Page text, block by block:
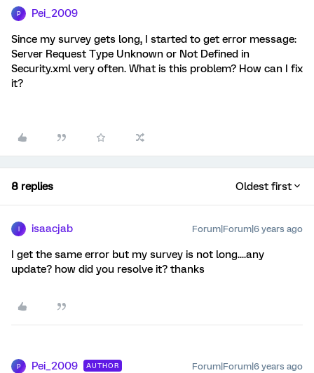
P Pei_2009
Since my survey gets long, I started to get error message:
Server Request Type Unknown or Not Defined in
Security.xml very often. What is this problem? How can I fix
it?
8 replies Oldest first
isaacjab Forum|Forum|6 years ago
I get the same error but my survey is not long....any
update? how did you resolve it? thanks
P Pei_2009 AUTHOR Forum|Forum|6 years ago